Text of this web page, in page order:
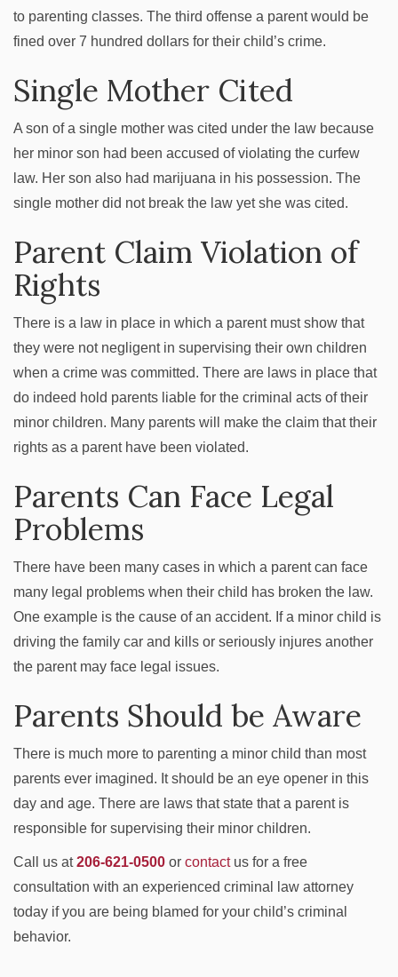
to parenting classes. The third offense a parent would be
fined over 7 hundred dollars for their child’s crime.
Single Mother Cited
A son of a single mother was cited under the law because
her minor son had been accused of violating the curfew
law. Her son also had marijuana in his possession. The
single mother did not break the law yet she was cited.
Parent Claim Violation of
Rights
There is a law in place in which a parent must show that
they were not negligent in supervising their own children
when a crime was committed. There are laws in place that
do indeed hold parents liable for the criminal acts of their
minor children. Many parents will make the claim that their
rights as a parent have been violated.
Parents Can Face Legal
Problems
There have been many cases in which a parent can face
many legal problems when their child has broken the law.
One example is the cause of an accident. If a minor child is
driving the family car and kills or seriously injures another
the parent may face legal issues.
Parents Should be Aware
There is much more to parenting a minor child than most
parents ever imagined. It should be an eye opener in this
day and age. There are laws that state that a parent is
responsible for supervising their minor children.
Call us at206-621-0500 or contactus for a free
consultation with an experienced criminal law attorney
today if you are being blamed for your child’s criminal
behavior.